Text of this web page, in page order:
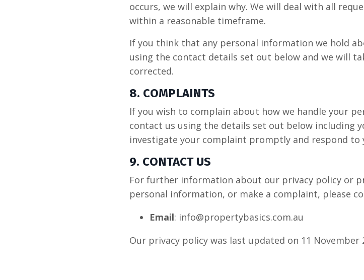
occurs, we will explain why. We will deal with all
within a reasonable timeframe.
If you think that any personal information we hold
using the contact details set out below and we will
corrected.
8. COMPLAINTS
If you wish to complain about how we handle your
contact us using the details set out below including
investigate your complaint promptly and respond to
9. CONTACT US
For further information about our privacy policy or
personal information, or make a complaint, please
Email: info@propertybasics.com.au
Our privacy policy was last updated on 11 November